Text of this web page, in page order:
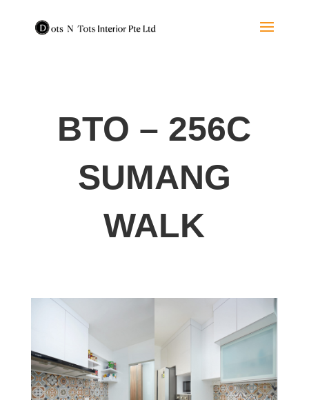
BTO – 256C
SUMANG
WALK